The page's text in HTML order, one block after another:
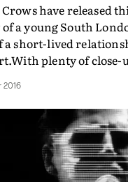
have released
a young South
a short-lived
plenty of close-
video evokes the
aggressive energy
of their song,
and DoP Jack
2016